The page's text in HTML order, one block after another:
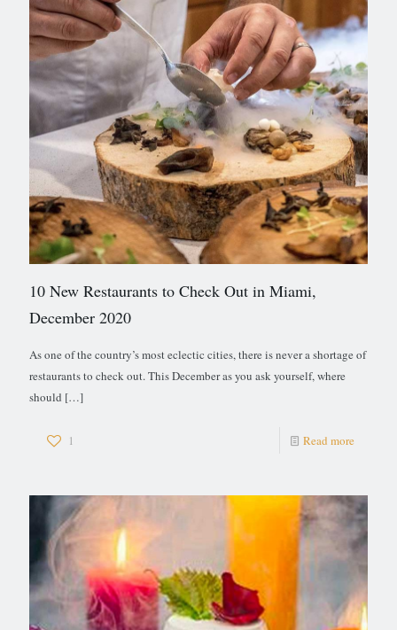
10 New Restaurants to Check Out in Miami,
December 2020
As one of the country’s most eclectic cities, there is never a shortage of
restaurants to check out. This December as you ask yourself, where
should […]
1 Read more